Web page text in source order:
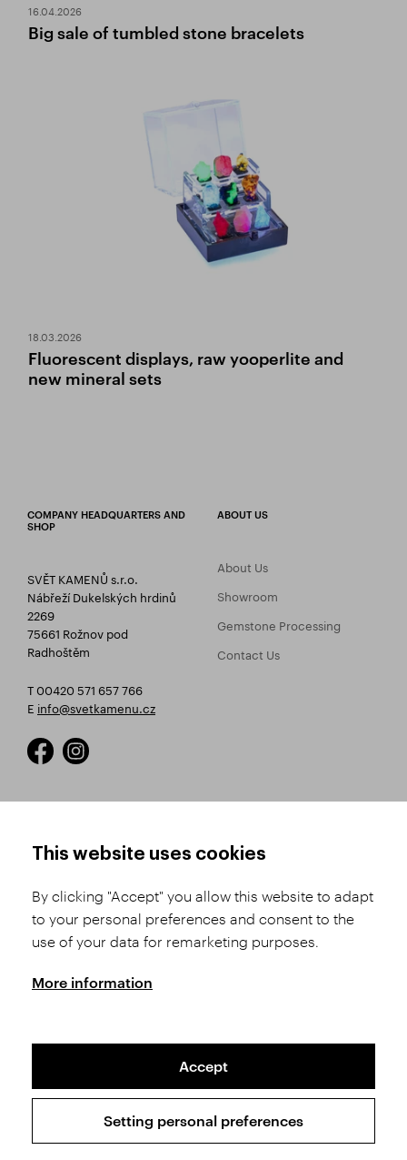
16.04.2026
Big sale of tumbled stone bracelets
18.03.2026
Fluorescent displays, raw yooperlite and
new mineral sets
COMPANY HEADQUARTERS AND
SHOP
SVĚT KAMENŮ s.r.o.
Nábřeží Dukelských hrdinů
2269
75661 Rožnov pod
Radhoštěm
T 00420 571 657 766
E info@svetkamenu.cz
ABOUT US
About Us
Showroom
Gemstone Processing
Contact Us
Product Selection
Shipping and Payment
Conditions
Complaints Procedure
GDPR
Copyright © 2026 SVĚT KAMENŮ s.r.o.
This website uses cookies
By clicking "Accept" you allow this website to adapt
to your personal preferences and consent to the
use of your data for remarketing purposes.
More information
Accept
Setting personal preferences